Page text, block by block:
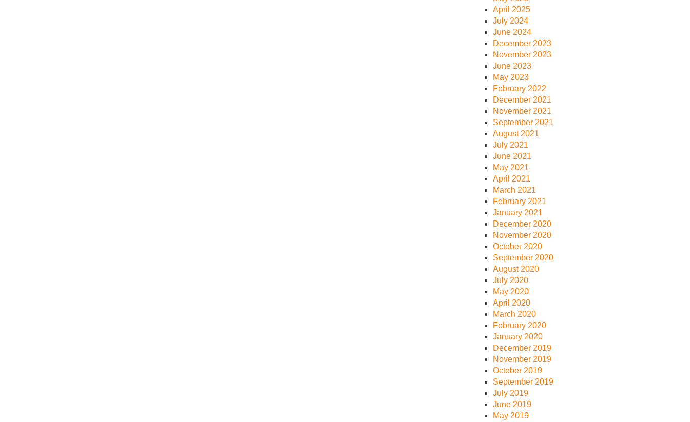
April 2025
July 2024
June 2024
December 2023
November 2023
June 2023
May 2023
February 2022
December 2021
November 2021
September 2021
August 2021
July 2021
June 2021
May 2021
April 2021
March 2021
February 2021
January 2021
December 2020
November 2020
October 2020
September 2020
August 2020
July 2020
May 2020
April 2020
March 2020
February 2020
January 2020
December 2019
November 2019
October 2019
September 2019
July 2019
June 2019
May 2019